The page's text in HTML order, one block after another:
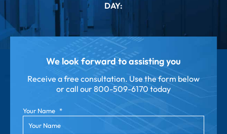
DAY:
We look forward to assisting you
Receive a free consultation. Use the form below
or call our800-509-6170 today
Your Name *